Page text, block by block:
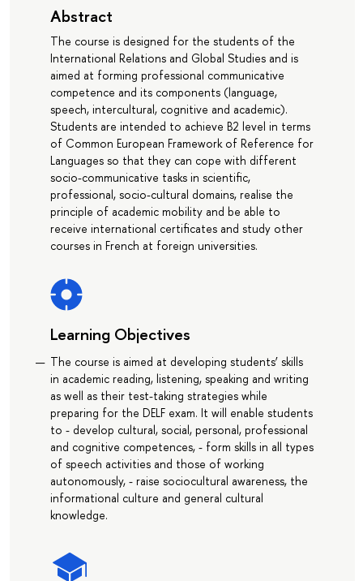
Abstract
The course is designed for the students of the
International Relations and Global Studies and is
aimed at forming professional communicative
competence and its components (language,
speech, intercultural, cognitive and academic).
Students are intended to achieve B2 level in terms
of Common European Framework of Reference for
Languages so that they can cope with different
socio-communicative tasks in scientific,
professional, socio-cultural domains, realise the
principle of academic mobility and be able to
receive international certificates and study other
courses in French at foreign universities.
Learning Objectives
The course is aimed at developing students’ skills
in academic reading, listening, speaking and writing
as well as their test-taking strategies while
preparing for the DELF exam. It will enable students
to - develop cultural, social, personal, professional
and cognitive competences, - form skills in all types
of speech activities and those of working
autonomously, - raise sociocultural awareness, the
informational culture and general cultural
knowledge.